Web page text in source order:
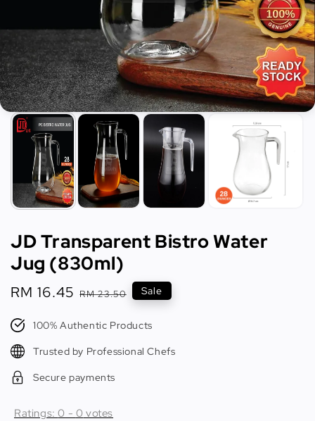
JD Transparent Bistro Water
Jug (830ml)
Sale
RM 16.45 Regular
RM 23.50 Sale
100% Authentic Products
Trusted by Professional Chefs
Secure payments
Ratings:0 - 0 votes